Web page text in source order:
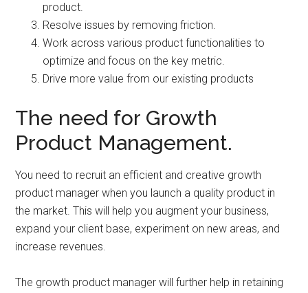
product.
Resolve issues by removing friction.
Work across various product functionalities to
optimize and focus on the key metric.
Drive more value from our existing products
The need for Growth
Product Management.
You need to recruit an efficient and creative growth
product manager when you launch a quality product in
the market. This will help you augment your business,
expand your client base, experiment on new areas, and
increase revenues.
The growth product manager will further help in retaining